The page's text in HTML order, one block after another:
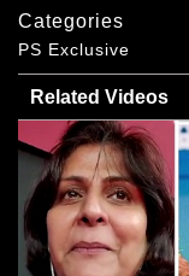
Categories
PS Exclusive
Related Videos